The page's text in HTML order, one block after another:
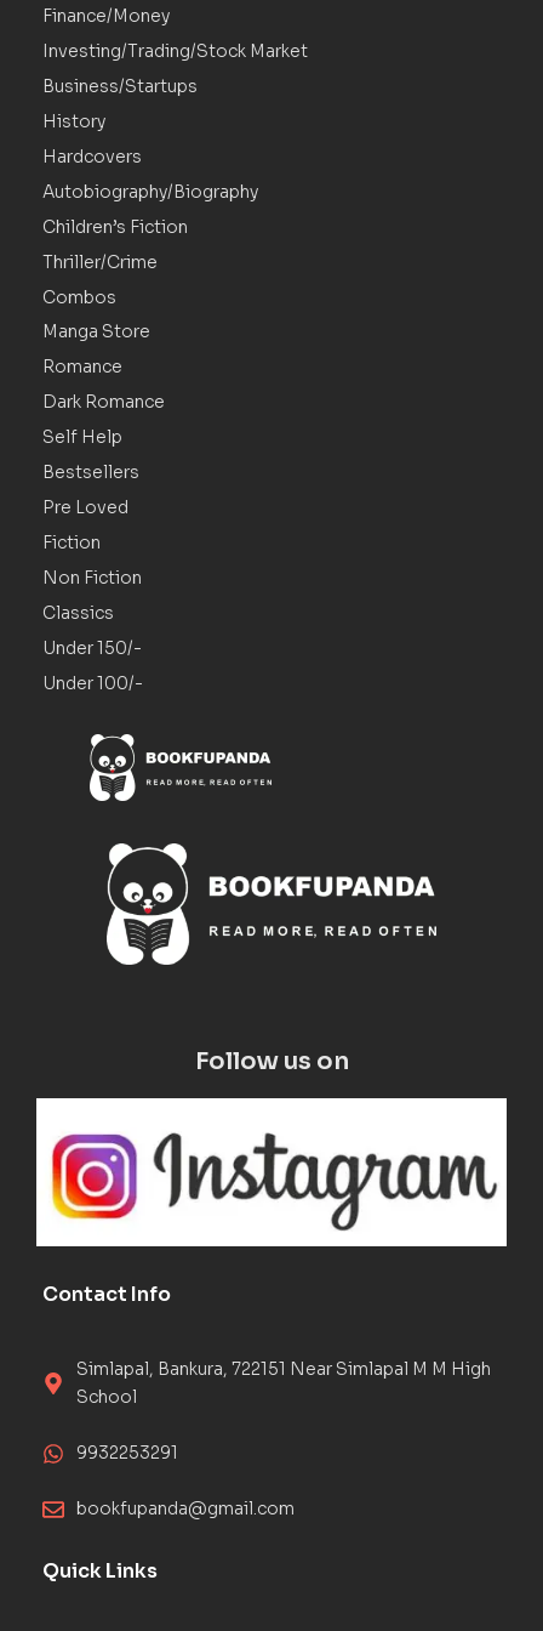
Finance/Money
Investing/Trading/Stock Market
Business/Startups
History
Hardcovers
Autobiography/Biography
Children’s Fiction
Thriller/Crime
Combos
Manga Store
Romance
Dark Romance
Self Help
Bestsellers
Pre Loved
Fiction
Non Fiction
Classics
Under 150/-
Under 100/-
Follow us on
Contact Info
Simlapal, Bankura, 722151 Near Simlapal M M High
School
9932253291
bookfupanda@gmail.com
Quick Links